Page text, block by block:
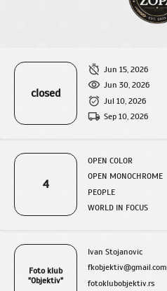
closed
Jun 15, 2026
Jun 30, 2026
Jul 10, 2026
Sep 10, 2026
4
OPEN COLOR
OPEN MONOCHROME
PEOPLE
WORLD IN FOCUS
Foto klub
"Objektiv"
Ivan Stojanovic
fkobjektiv@gmail.com
fotoklubobjektiv.rs